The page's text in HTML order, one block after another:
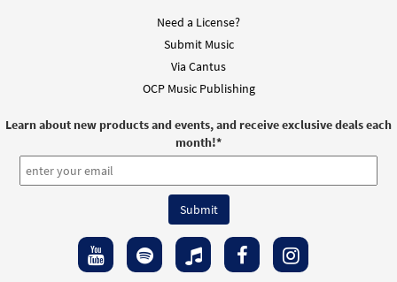
Need a License?
Submit Music
Via Cantus
OCP Music Publishing
Learn about new products and events, and receive exclusive deals each
month!*